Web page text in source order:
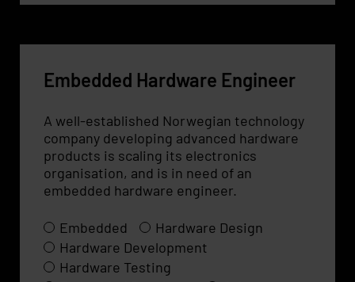
Embedded Hardware Engineer
A well-established Norwegian technology
company developing advanced hardware
products is scaling its electronics
organisation, and is in need of an
embedded hardware engineer.
Embedded
Hardware Design
Hardware Development
Hardware Testing